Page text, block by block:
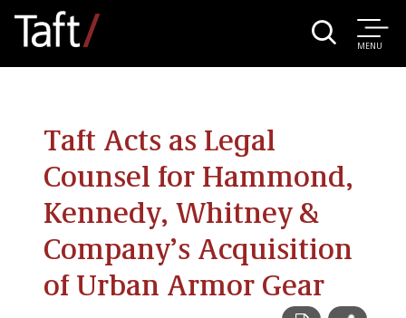
MENU
Taft Acts as Legal
Counsel for Hammond,
Kennedy, Whitney &
Company’s Acquisition
of Urban Armor Gear